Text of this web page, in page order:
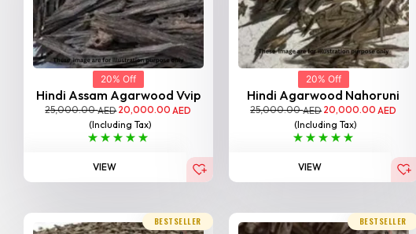
20% Off
Hindi Assam Agarwood Vvip
25,000.00AED20,000.00AED
(Including Tax)
VIEW
20% Off
Hindi Agarwood Nahoruni
25,000.00AED20,000.00AED
(Including Tax)
VIEW
BESTSELLER BESTSELLER